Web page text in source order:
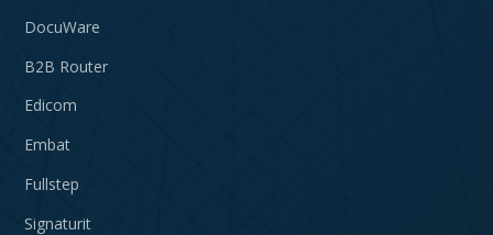
DocuWare
B2B Router
Edicom
Embat
Fullstep
Signaturit